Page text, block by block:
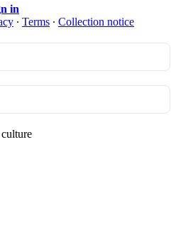
in
∙ Terms ∙ Collection notice